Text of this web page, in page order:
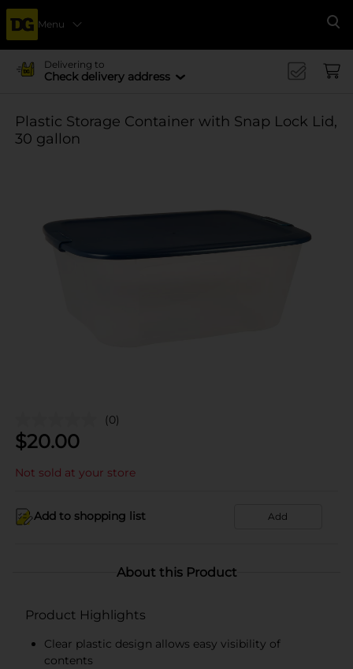
Menu
Delivering to
Check delivery address
Plastic Storage Container with Snap Lock Lid,
30 gallon
(0)
$20.00
Not sold at your store
Add to shopping list Add
About this Product
Product Highlights
Clear plastic design allows easy visibility of
contents